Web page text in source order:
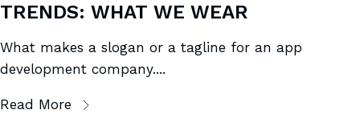
TRENDS: WHAT WE WEAR
What makes a slogan or a tagline for an app
development company....
Read More